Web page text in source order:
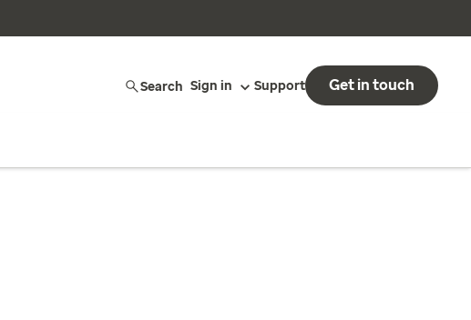
Search Sign in Support Get in touch